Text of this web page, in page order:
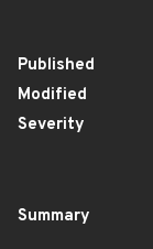
Published
Modified
Severity
Summary